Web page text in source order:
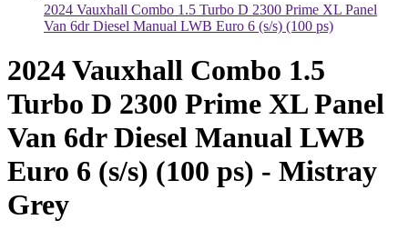
2024 Vauxhall Combo 1.5 Turbo D 2300 Prime XL Panel
Van 6dr Diesel Manual LWB Euro 6 (s/s) (100 ps)
2024 Vauxhall Combo 1.5
Turbo D 2300 Prime XL Panel
Van 6dr Diesel Manual LWB
Euro 6 (s/s) (100 ps) - Mistray
Grey